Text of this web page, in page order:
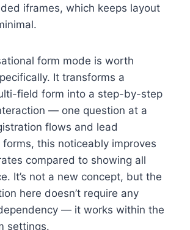
iframes, which keeps layout
form mode is worth
It transforms a
field form into a step-by-step
— one question at a
flows and lead
this noticeably improves
compared to showing all
It’s not a new concept, but the
here doesn’t require any
— it works within the
settings.